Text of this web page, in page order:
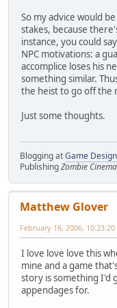
So my advice would
stakes, because
instance, you could
NPC motivations: a
accomplice loses his
something similar.
the heist to go off the
Just some thoughts.
Blogging atGame
PublishingZombie Cinema
Matthew Glover
February 16, 2006, 10:23:20
I love love love this
mine and a game
story is something I'd
appendages for.